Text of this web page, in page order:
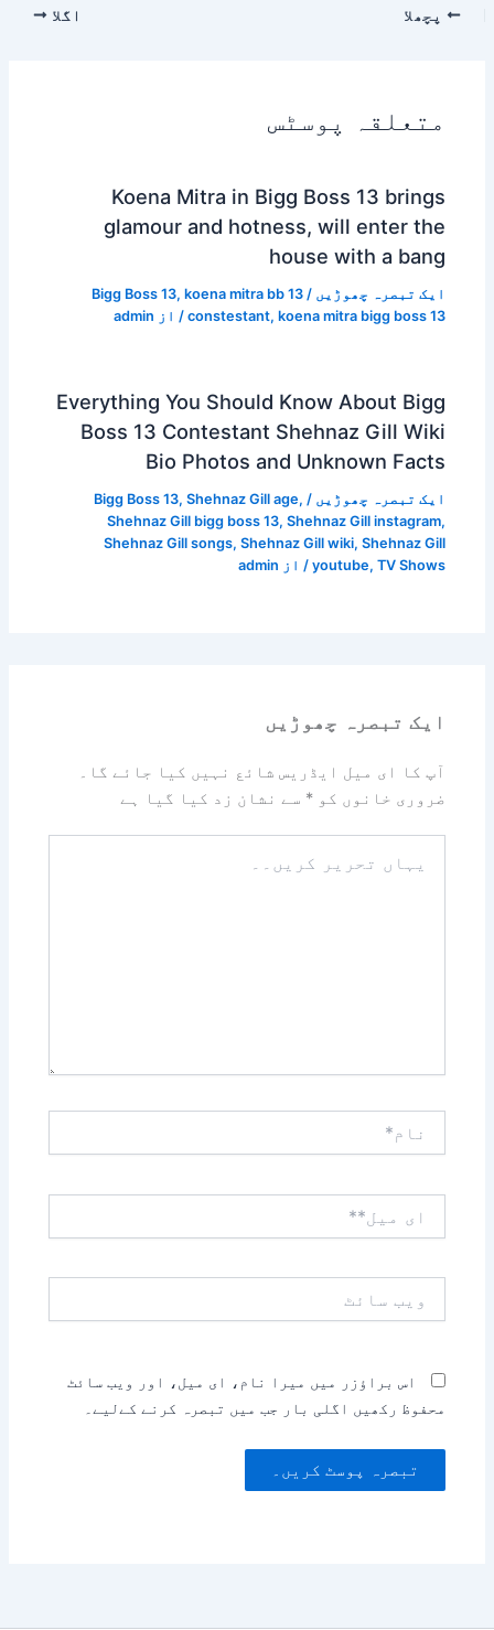
پچھلا اگلا
متعلقہ پوسٹس
Koena Mitra in Bigg Boss 13 brings
glamour and hotness, will enter the
house with a bang
ایک تبصرہ چھوڑیں /
Bigg Boss 13, koena mitra bb 13
constestant, koena mitra bigg boss 13 / از admin
Everything You Should Know About Bigg
Boss 13 Contestant Shehnaz Gill Wiki
Bio Photos and Unknown Facts
ایک تبصرہ چھوڑیں /
Bigg Boss 13, Shehnaz Gill age,
Shehnaz Gill bigg boss 13, Shehnaz Gill instagram,
Shehnaz Gill songs, Shehnaz Gill wiki, Shehnaz Gill
youtube, TV Shows / از admin
ایک تبصرہ چھوڑیں
آپ کا ای میل ایڈریس شائع نہیں کیا جائے گا۔
ضروری خانوں کو* سے نشان زد کیا گیا ہے
تحریر
میل**
سائٹ
اس براؤزر میں میرا نام، ای میل، اور ویب سائٹ
محفوظ رکھیں اگلی بار جب میں تبصرہ کرنے کےلیے۔